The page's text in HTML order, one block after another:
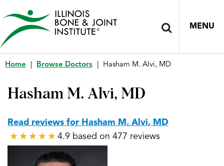
MENU
Home Browse Doctors Hasham M. Alvi, MD
Hasham M. Alvi, MD
Read reviews for Hasham M. Alvi, MD
★ ★ ★ ★ ★
★ ★ ★ ★ ★ 4.9 based on 477 reviews